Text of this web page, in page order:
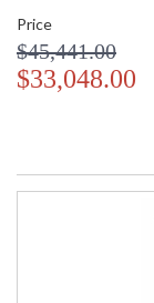
Price
$45,441.00
$33,048.00